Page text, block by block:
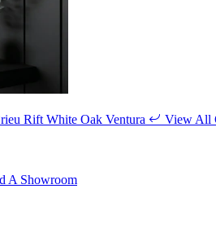
Rift White Oak Ventura
View All
A Showroom